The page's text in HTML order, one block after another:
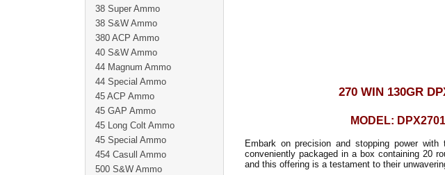
270 WIN 130GR
MODEL:
Embark on precision and stopping power
conveniently packaged in a box containing 20
and this offering is a testament to their
38 Super Ammo
38 S&W Ammo
380 ACP Ammo
40 S&W Ammo
44 Magnum Ammo
44 Special Ammo
45 ACP Ammo
45 GAP Ammo
45 Long Colt Ammo
45 Special Ammo
454 Casull Ammo
500 S&W Ammo